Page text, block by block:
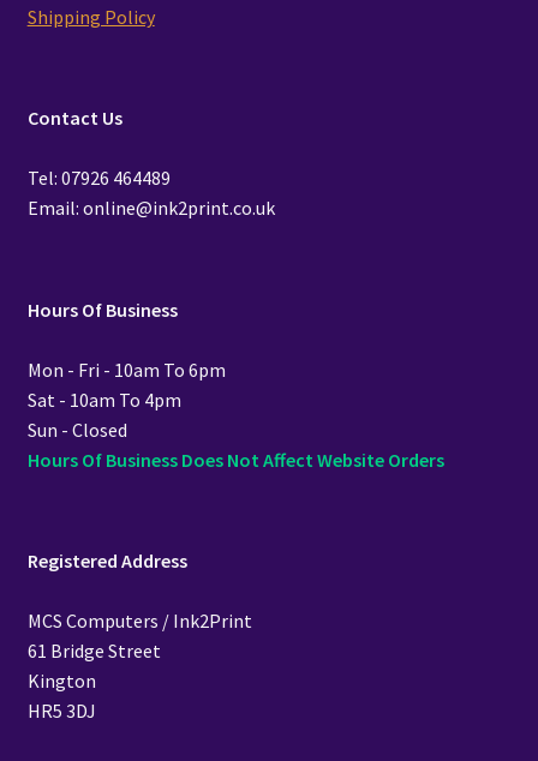
Shipping Policy
Contact Us
Tel: 07926 464489
Email: online@ink2print.co.uk
Hours Of Business
Mon - Fri - 10am To 6pm
Sat - 10am To 4pm
Sun - Closed
Hours Of Business Does Not Affect Website Orders
Registered Address
MCS Computers / Ink2Print
61 Bridge Street
Kington
HR5 3DJ